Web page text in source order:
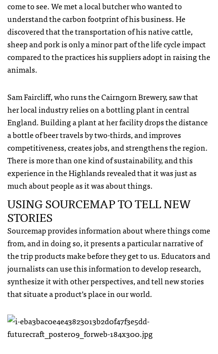
come to see. We met a local butcher who wanted to
understand the carbon footprint of his business. He
discovered that the transportation of his native cattle,
sheep and pork is only a minor part of the life cycle impact
compared to the practices his suppliers adopt in raising the
animals.
Sam Faircliff, who runs the Cairngorn Brewery, saw that
her local industry relies on a bottling plant in central
England. Building a plant at her facility drops the distance
a bottle of beer travels by two-thirds, and improves
competitiveness, creates jobs, and strengthens the region.
There is more than one kind of sustainability, and this
experience in the Highlands revealed that it was just as
much about people as it was about things.
USINGSOURCEMAPTOTELLNEW
STORIES
Sourcemap provides information about where things come
from, and in doing so, it presents a particular narrative of
the trip products make before they get to us. Educators and
journalists can use this information to develop research,
synthesize it with other perspectives, and tell new stories
that situate a product’s place in our world.